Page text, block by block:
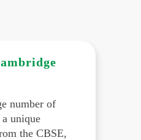
number of
a unique
the CBSE,